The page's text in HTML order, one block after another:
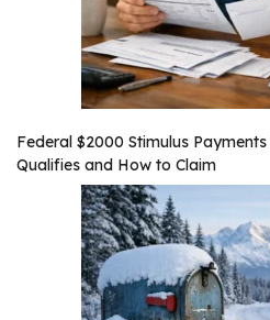
Federal $2000 Stimulus
Qualifies and How to Claim